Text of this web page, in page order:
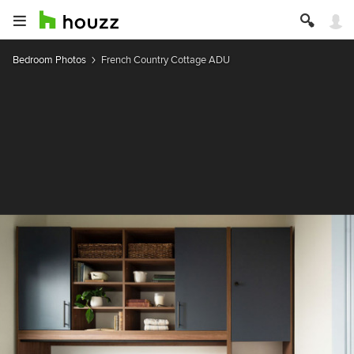
Bedroom Photos French Country Cottage ADU